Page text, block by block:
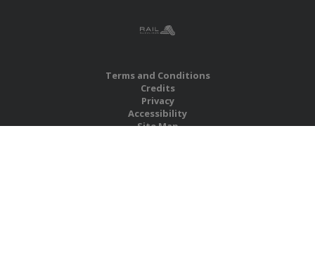
Terms and Conditions
Credits
Privacy
Accessibility
Site Map